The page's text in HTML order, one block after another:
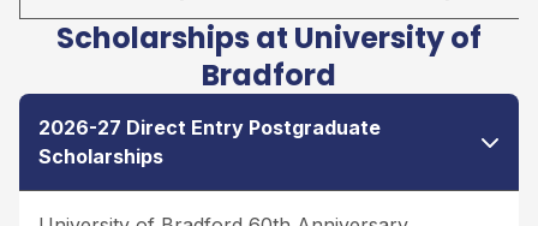
Scholarships at University of
Bradford
2026-27 Direct Entry Postgraduate
Scholarships